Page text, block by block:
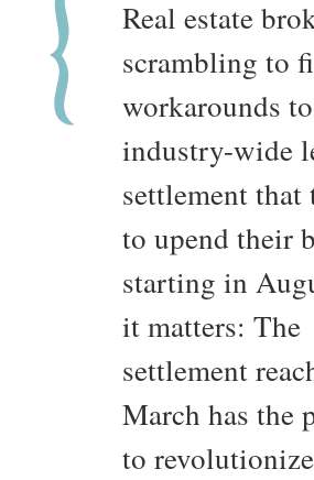
Real estate
scrambling to
workarounds
industry-wide
settlement that
to upend their
starting in
it matters: The
settlement
March has the
to